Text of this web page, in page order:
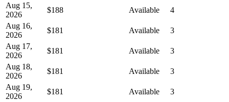
Aug 15,
2026
$188 Available
4
Aug 16,
2026
$181 Available
3
Aug 17,
2026
$181 Available
3
Aug 18,
2026
$181 Available
3
Aug 19,
2026
$181 Available
3